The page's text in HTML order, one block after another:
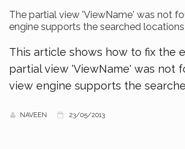
The partial view 'ViewName' was not
engine supports the searched locations
This article shows how to fix the
partial view 'ViewName' was not
view engine supports the
NAVEEN 23/05/2013